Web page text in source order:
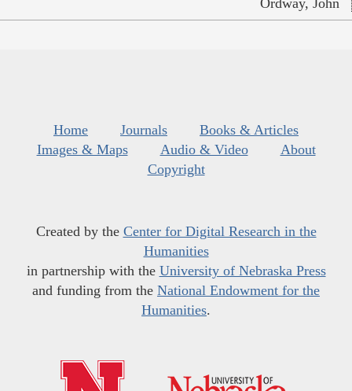
Home Journals
Books & Articles
Images & Maps
Audio & Video
About
Copyright
Created by the Center for Digital Research in the
Humanities
in partnership with the University of Nebraska Press
and funding from the National Endowment for the
Humanities.